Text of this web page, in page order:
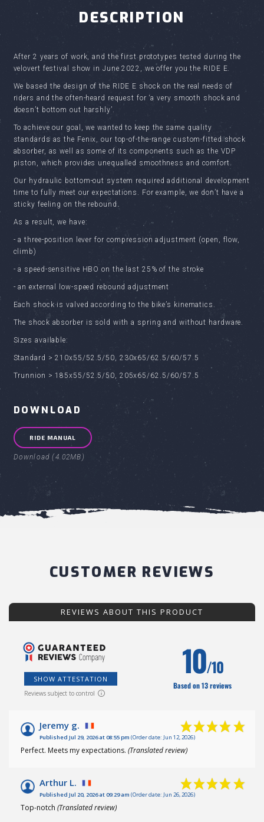
DESCRIPTION
After 2 years of work, and the first prototypes tested during the
velovert festival show in June 2022, we offer you the RIDE E.
We based the design of the RIDE E shock on the real needs of
riders and the often-heard request for ‘a very smooth shock and
doesn’t bottom out harshly’.
To achieve our goal, we wanted to keep the same quality
standards as the Fenix, our top-of-the-range custom-fitted shock
absorber, as well as some of its components such as the VDP
piston, which provides unequalled smoothness and comfort.
Our hydraulic bottom-out system required additional development
time to fully meet our expectations. For example, we don’t have a
sticky feeling on the rebound.
As a result, we have:
- a three-position lever for compression adjustment (open, flow,
climb)
- a speed-sensitive HBO on the last 25% of the stroke
- an external low-speed rebound adjustment
Each shock is valved according to the bike’s kinematics.
The shock absorber is sold with a spring and without hardware.
Sizes available:
Standard > 210x55/52.5/50, 230x65/62.5/60/57.5
Trunnion > 185x55/52.5/50, 205x65/62.5/60/57.5
DOWNLOAD
RIDE MANUAL
Download (4.02MB)
CUSTOMER REVIEWS
REVIEWS ABOUT THIS PRODUCT
SHOW ATTESTATION
Reviews subject to control
10/10
Based on 13 reviews
Jeremy g.
Published Jul 29, 2026 at 08:55 pm (Order date: Jun 12, 2026)
Perfect. Meets my expectations. (Translated review)
Arthur L.
Published Jul 20, 2026 at 09:29 am (Order date: Jun 26, 2026)
Top-notch (Translated review)